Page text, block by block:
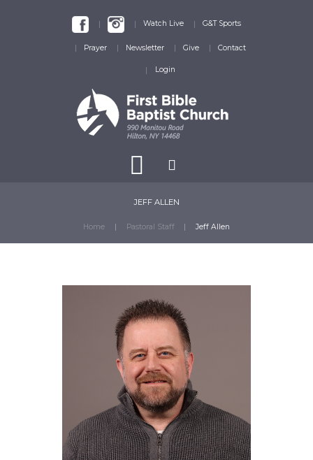
Watch Live G&T Sports
Prayer Newsletter Give Contact
Login
JEFF ALLEN
Home Pastoral Staff Jeff Allen